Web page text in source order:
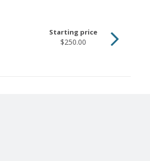
Starting price
$250.00